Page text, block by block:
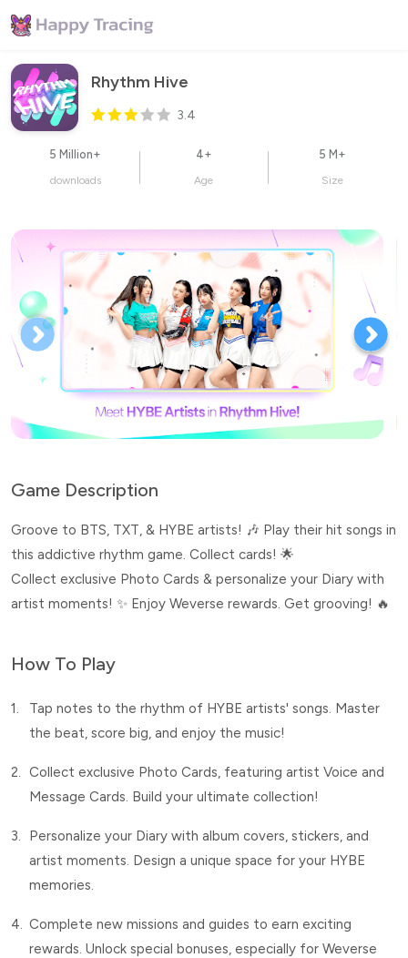
Rhythm Hive
3.4
5 Million+
downloads
4+
Age
5 M+
Size
Game Description
Groove to BTS, TXT, & HYBE artists! 🎶 Play their hit songs in
this addictive rhythm game. Collect cards! 🌟
Collect exclusive Photo Cards & personalize your Diary with
artist moments! ✨ Enjoy Weverse rewards. Get grooving! 🔥
How To Play
1.
Tap notes to the rhythm of HYBE artists' songs. Master
the beat, score big, and enjoy the music!
2. Collect exclusive Photo Cards, featuring artist Voice and
Message Cards. Build your ultimate collection!
3.
Personalize your Diary with album covers, stickers, and
artist moments. Design a unique space for your HYBE
memories.
4. Complete new missions and guides to earn exciting
rewards. Unlock special bonuses, especially for Weverse